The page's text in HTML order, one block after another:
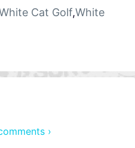
Cat Golf,White
›